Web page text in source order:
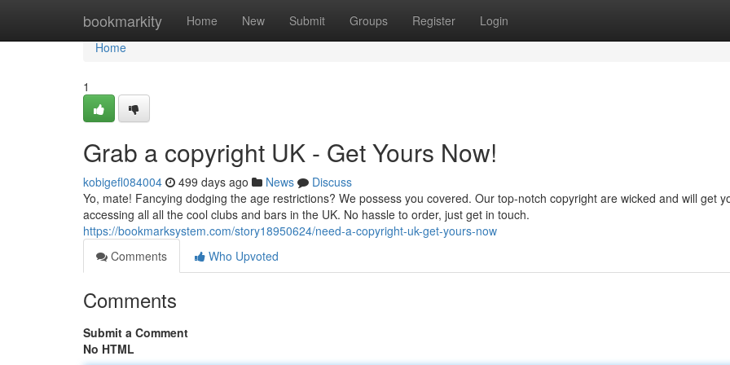
bookmarkity Home New Submit Groups Register Login
Home
Home
1
Grab a copyright UK - Get Yours Now!
kobigefl084004 499 days ago News
Discuss
Yo, mate! Fancying dodging the age restrictions? We possess you covered. Our top-notch copyright are wicked and will get
accessing all all the cool clubs and bars in the UK. No hassle to order, just get in touch.
https://bookmarksystem.com/story18950624/need-a-copyright-uk-get-yours-now
Comments
Who Upvoted
Comments
Submit a Comment
No HTML